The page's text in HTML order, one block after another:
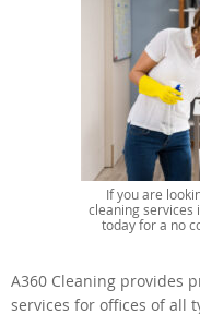
If you are
cleaning services
today for a no
A360 Cleaning provides
services for offices of all